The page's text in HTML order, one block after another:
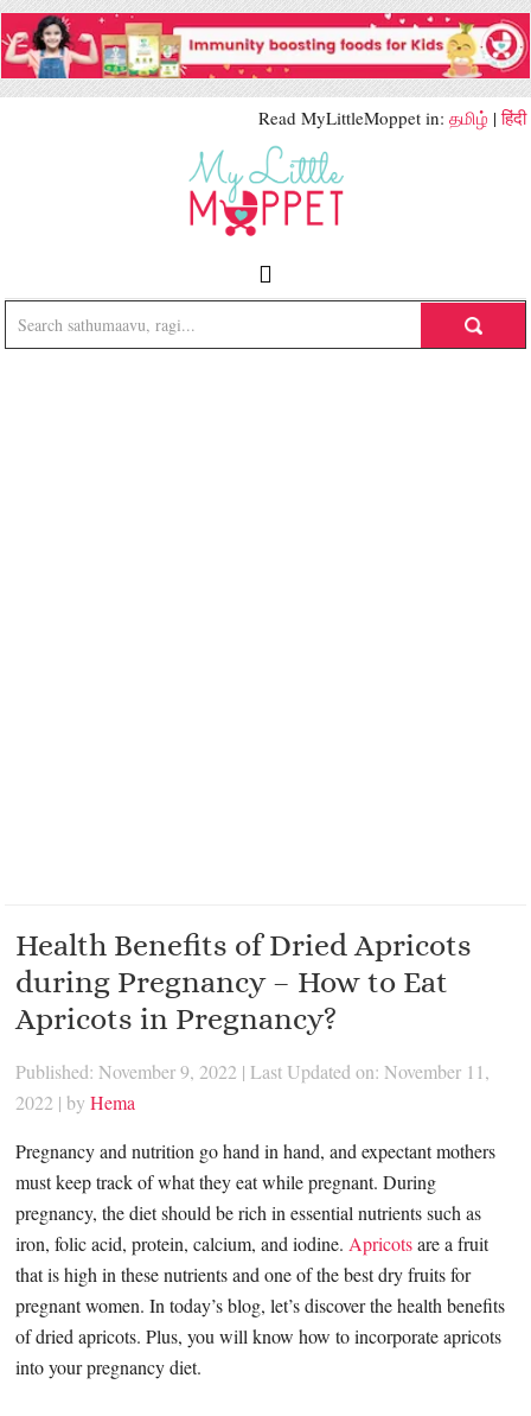
Read MyLittleMoppet in: தமிழ் |हिंदी
Health Benefits of Dried Apricots
during Pregnancy – How to Eat
Apricots in Pregnancy?
Published: November 9, 2022 | Last Updated on: November 11,
2022 | byHema
Pregnancy and nutrition go hand in hand, and expectant mothers
must keep track of what they eat while pregnant. During
pregnancy, the diet should be rich in essential nutrients such as
iron, folic acid, protein, calcium, and iodine.Apricotsare a fruit
that is high in these nutrients and one of the best dry fruits for
pregnant women. In today’s blog, let’s discover the health benefits
of dried apricots. Plus, you will know how to incorporate apricots
into your pregnancy diet.